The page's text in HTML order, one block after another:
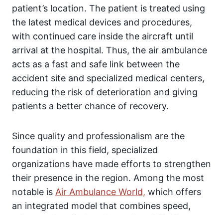
patient’s location. The patient is treated using
the latest medical devices and procedures,
with continued care inside the aircraft until
arrival at the hospital. Thus, the air ambulance
acts as a fast and safe link between the
accident site and specialized medical centers,
reducing the risk of deterioration and giving
patients a better chance of recovery.
Since quality and professionalism are the
foundation in this field, specialized
organizations have made efforts to strengthen
their presence in the region. Among the most
notable is Air Ambulance World, which offers
an integrated model that combines speed,